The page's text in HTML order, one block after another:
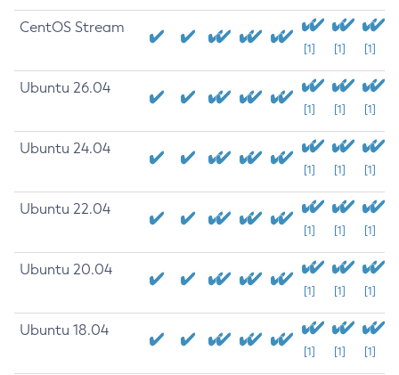
CentOS Stream
[1] [1] [1]
Ubuntu 26.04
[1] [1] [1]
Ubuntu 24.04
[1] [1] [1]
Ubuntu 22.04
[1] [1] [1]
Ubuntu 20.04
[1] [1] [1]
Ubuntu 18.04
[1] [1] [1]